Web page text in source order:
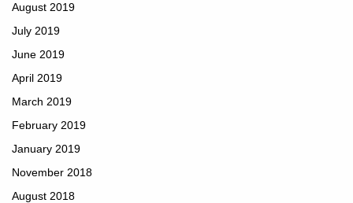
August 2019
July 2019
June 2019
April 2019
March 2019
February 2019
January 2019
November 2018
August 2018